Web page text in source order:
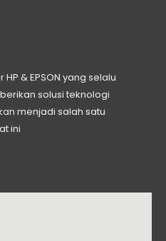
& EPSON yang selalu
solusi teknologi
menjadi salah satu
ini